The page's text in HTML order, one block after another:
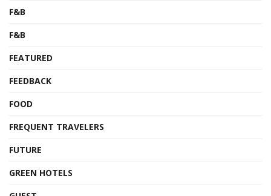
F&B
F&B
FEATURED
FEEDBACK
FOOD
FREQUENT TRAVELERS
FUTURE
GREEN HOTELS